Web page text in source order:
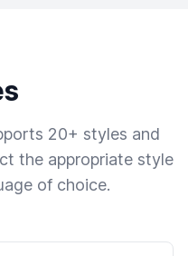
20+ styles and
the appropriate style
of choice.